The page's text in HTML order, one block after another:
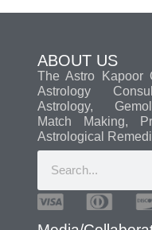
ABOUT US
The Astro Kapoor
Astrology
Astrology,
Match Making,
Astrological